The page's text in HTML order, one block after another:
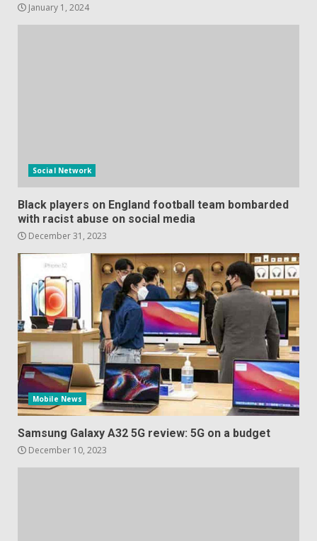
January 1, 2024
Social Network
Black players on England football team bombarded
with racist abuse on social media
December 31, 2023
Mobile News
Samsung Galaxy A32 5G review: 5G on a budget
December 10, 2023